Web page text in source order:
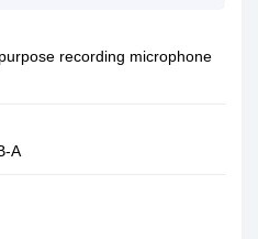
recording microphone
A